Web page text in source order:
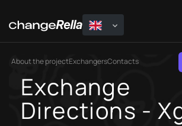
About the projectExchangersContacts
Exchange
Directions -